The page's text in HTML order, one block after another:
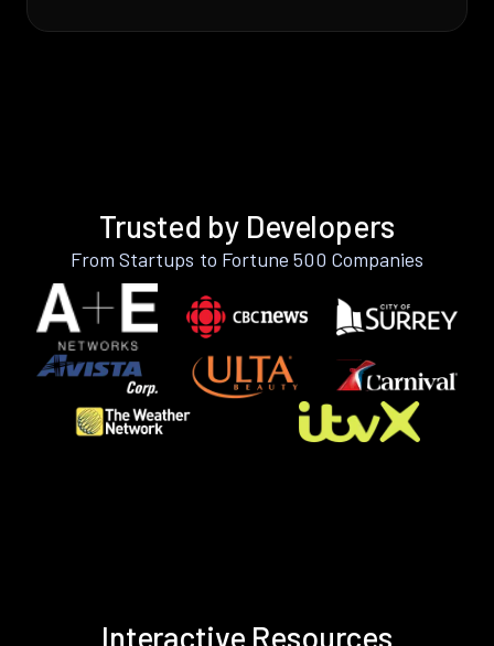
Trusted by Developers
From Startups to Fortune 500 Companies
Interactive Resources